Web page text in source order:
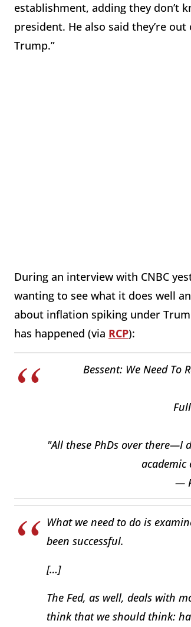
establishment, adding they don’t
president. He also said they’re
Trump.”
During an interview with CNBC
wanting to see what it does well
about inflation spiking under
has happened (via RCP):
Bessent: We Need To
"All these PhDs over there—I
academic
—
What we need to do is
been successful.
[…]
The Fed, as well, deals with
think that we should think: